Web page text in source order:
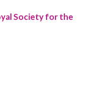
Society for the